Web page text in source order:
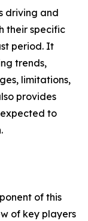
driving and
their specific
period. It
trends,
limitations,
provides
to
of this
of key players